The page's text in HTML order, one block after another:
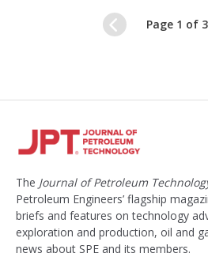
Page 1 of 3
The Journal of Petroleum
Petroleum Engineers’ flagship
briefs and features on technology
exploration and production, oil and
news about SPE and its members.